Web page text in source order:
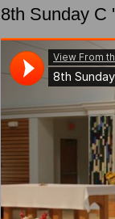
8th Sunday C